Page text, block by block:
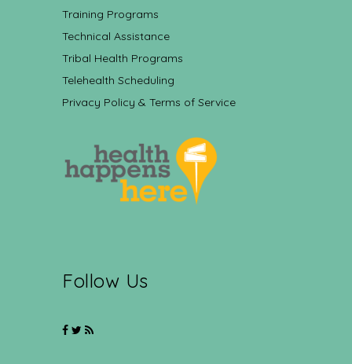
Training Programs
Technical Assistance
Tribal Health Programs
Telehealth Scheduling
Privacy Policy & Terms of Service
Follow Us